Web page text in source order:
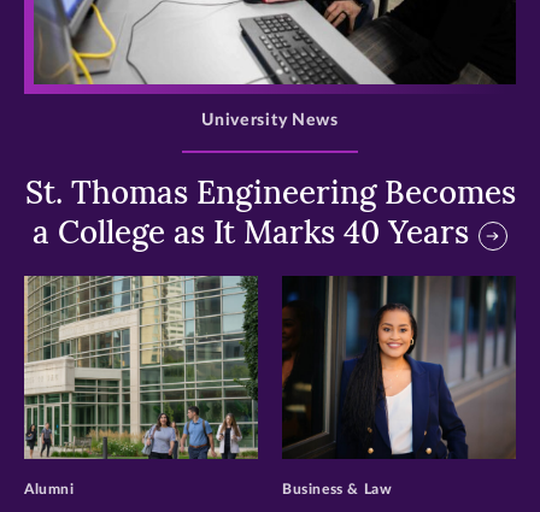
>
St. Thomas Engineering Becomes
a College as It Marks 40 Years
University News
>
Alumni
>
Business & Law